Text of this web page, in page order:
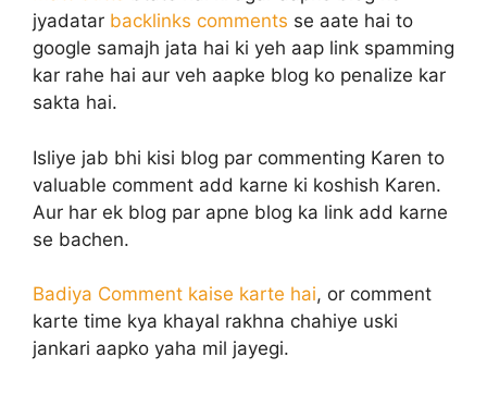
jyadatar backlinks comments se aate hai to
google samajh jata hai ki yeh aap link spamming
kar rahe hai aur veh aapke blog ko penalize kar
sakta hai.
Isliye jab bhi kisi blog par commenting Karen to
valuable comment add karne ki koshish Karen.
Aur har ek blog par apne blog ka link add karne
se bachen.
Badiya Comment kaise karte hai, or comment
karte time kya khayal rakhna chahiye uski
jankari aapko yaha mil jayegi.